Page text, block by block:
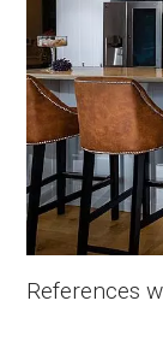
References